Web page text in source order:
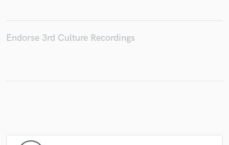
Endorse 3rd Culture Recordings